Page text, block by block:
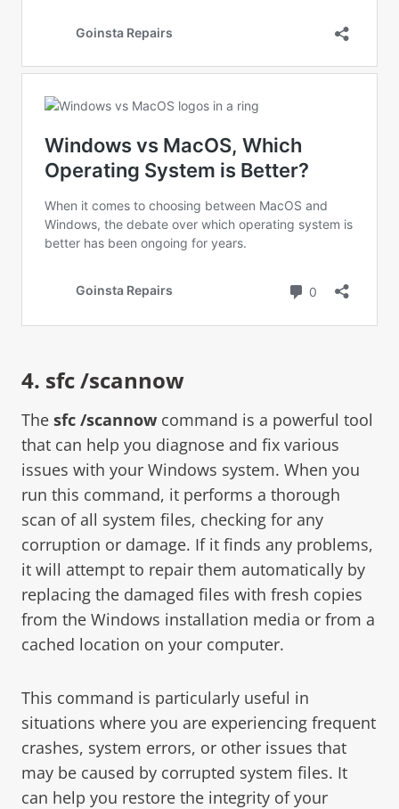
4. sfc /scannow
The sfc /scannow command is a powerful tool
that can help you diagnose and fix various
issues with your Windows system. When you
run this command, it performs a thorough
scan of all system files, checking for any
corruption or damage. If it finds any problems,
it will attempt to repair them automatically by
replacing the damaged files with fresh copies
from the Windows installation media or from a
cached location on your computer.
This command is particularly useful in
situations where you are experiencing frequent
crashes, system errors, or other issues that
may be caused by corrupted system files. It
can help you restore the integrity of your